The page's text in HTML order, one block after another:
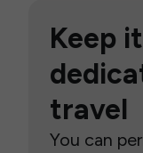
Keep
travel
You can